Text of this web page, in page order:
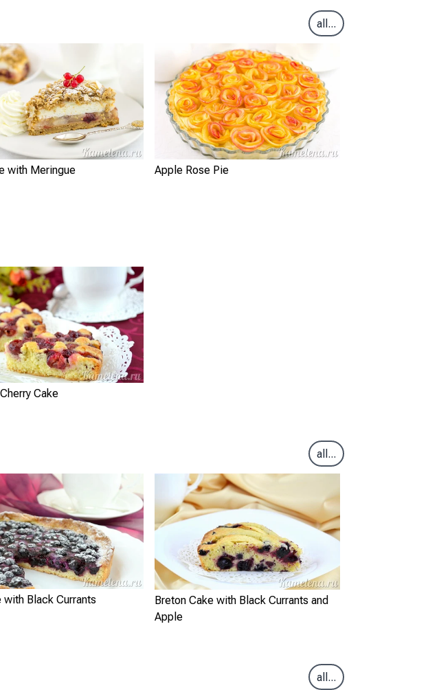
all...
with Meringue Apple Rose Pie
Cake
all...
with Black Currants
Breton Cake with Black Currants and
Apple
all...